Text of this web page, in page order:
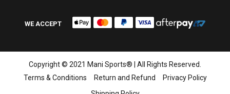
WE ACCEPT
Copyright © 2021 Mani Sports® | All Rights Reserved.
Terms & Conditions
Return and Refund
Privacy Policy